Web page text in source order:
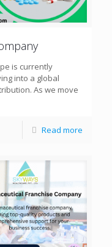
is currently
into a global
As we move
Read more